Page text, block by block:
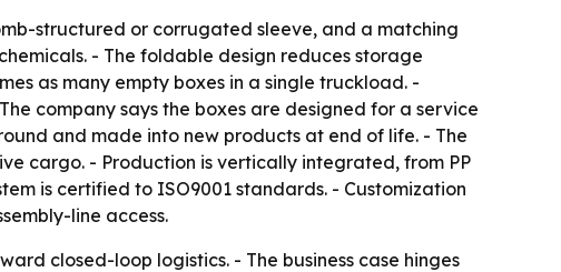
structured or corrugated sleeve, and a matching
- The foldable design reduces storage
as many empty boxes in a single truckload. -
company says the boxes are designed for a service
and made into new products at end of life. - The
cargo. - Production is vertically integrated, from PP
is certified to ISO9001 standards. - Customization
line access.
closed-loop logistics. - The business case hinges